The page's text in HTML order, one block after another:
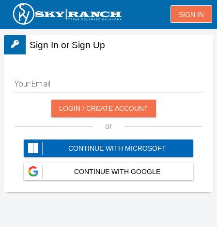
SIGN IN
Sign In or Sign Up
Your Email
LOGIN / CREATE ACCOUNT
or
CONTINUE WITH MICROSOFT
CONTINUE WITH GOOGLE